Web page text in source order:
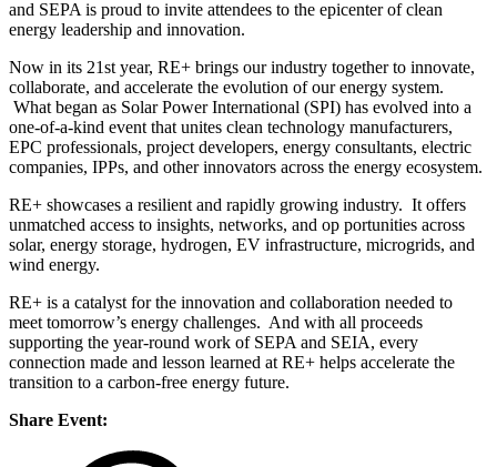
and SEPA is proud to invite attendees to the epicenter of clean
energy leadership and innovation.
Now in its 21st year, RE+ brings our industry together to innovate,
collaborate, and accelerate the evolution of our energy system.
What began as Solar Power International (SPI) has evolved into a
one-of-a-kind event that unites clean technology manufacturers,
EPC professionals, project developers, energy consultants, electric
companies, IPPs, and other innovators across the energy ecosystem.
RE+ showcases a resilient and rapidly growing industry. It offers
unmatched access to insights, networks, and op portunities across
solar, energy storage, hydrogen, EV infrastructure, microgrids, and
wind energy.
RE+ is a catalyst for the innovation and collaboration needed to
meet tomorrow’s energy challenges. And with all proceeds
supporting the year-round work of SEPA and SEIA, every
connection made and lesson learned at RE+ helps accelerate the
transition to a carbon-free energy future.
Share Event: